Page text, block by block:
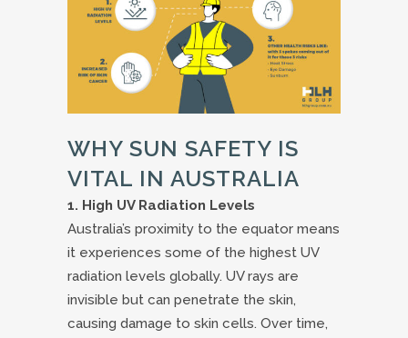
WHY SUN SAFETY IS
VITAL IN AUSTRALIA
1. High UV Radiation Levels
Australia’s proximity to the equator means
it experiences some of the highest UV
radiation levels globally. UV rays are
invisible but can penetrate the skin,
causing damage to skin cells. Over time,